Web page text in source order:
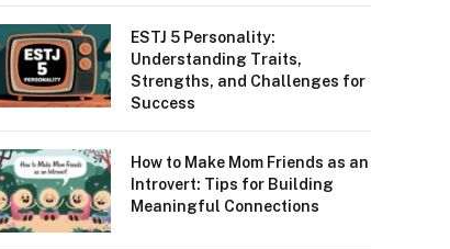
ESTJ 5 Personality:
Understanding Traits,
Strengths, and Challenges for
Success
How to Make Mom Friends as an
Introvert: Tips for Building
Meaningful Connections